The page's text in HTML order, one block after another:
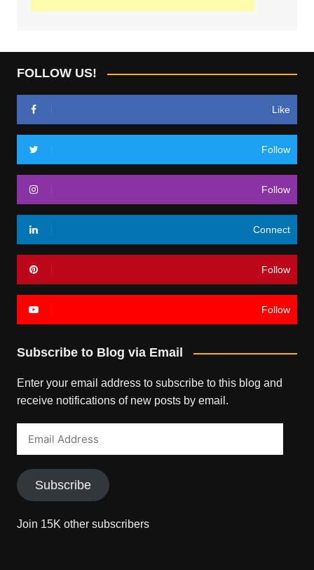
FOLLOW US!
Like
Follow
Follow
Connect
Follow
Follow
Subscribe to Blog via Email
Enter your email address to subscribe to this blog and
receive notifications of new posts by email.
Subscribe
Join 15K other subscribers